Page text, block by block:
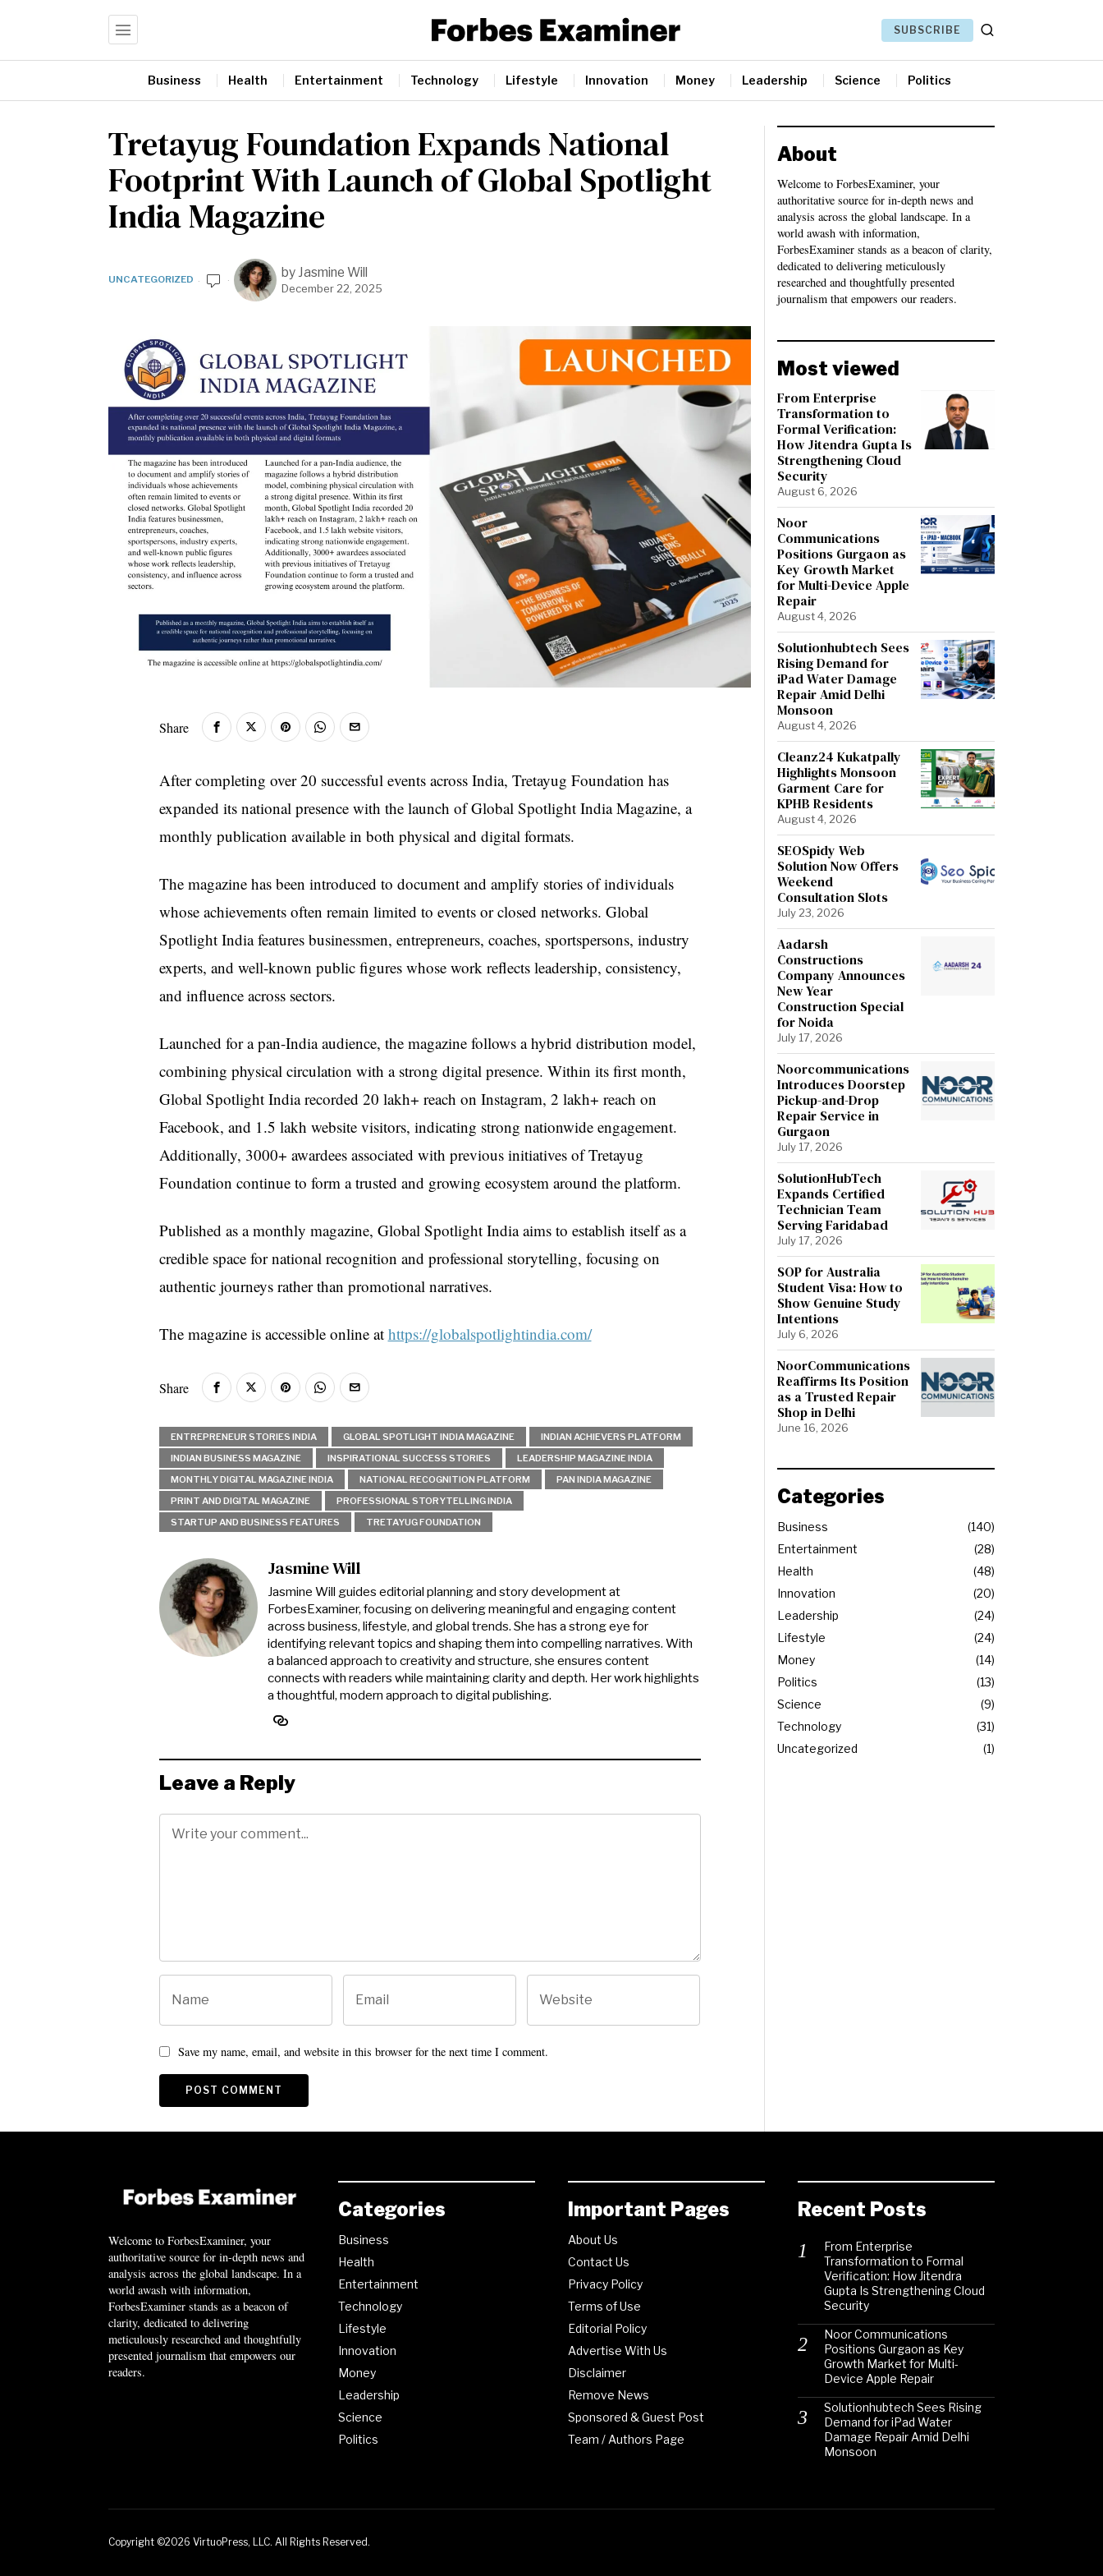
SUBSCRIBE
Business Health Entertainment Technology Lifestyle Innovation Money Leadership Science Politics
Tretayug Foundation Expands National
Footprint With Launch of Global Spotlight
India Magazine
UNCATEGORIZED by Jasmine Will
December 22, 2025
Share
After completing over 20 successful events across India, Tretayug Foundation has
expanded its national presence with the launch of Global Spotlight India Magazine, a
monthly publication available in both physical and digital formats.
The magazine has been introduced to document and amplify stories of individuals
whose achievements often remain limited to events or closed networks. Global
Spotlight India features businessmen, entrepreneurs, coaches, sportspersons, industry
experts, and well-known public figures whose work reflects leadership, consistency,
and influence across sectors.
Launched for a pan-India audience, the magazine follows a hybrid distribution model,
combining physical circulation with a strong digital presence. Within its first month,
Global Spotlight India recorded 20 lakh+ reach on Instagram, 2 lakh+ reach on
Facebook, and 1.5 lakh website visitors, indicating strong nationwide engagement.
Additionally, 3000+ awardees associated with previous initiatives of Tretayug
Foundation continue to form a trusted and growing ecosystem around the platform.
Published as a monthly magazine, Global Spotlight India aims to establish itself as a
credible space for national recognition and professional storytelling, focusing on
authentic journeys rather than promotional narratives.
The magazine is accessible online at https://globalspotlightindia.com/
Share
ENTREPRENEUR STORIES INDIA GLOBAL SPOTLIGHT INDIA MAGAZINE
INDIAN ACHIEVERS PLATFORM
INDIAN BUSINESS MAGAZINE
INSPIRATIONAL SUCCESS STORIES
LEADERSHIP MAGAZINE INDIA
MONTHLY DIGITAL MAGAZINE INDIA
NATIONAL RECOGNITION PLATFORM
PAN INDIA MAGAZINE
PRINT AND DIGITAL MAGAZINE
PROFESSIONAL STORYTELLING INDIA
STARTUP AND BUSINESS FEATURES
TRETAYUG FOUNDATION
Jasmine Will
Jasmine Will guides editorial planning and story development at
ForbesExaminer, focusing on delivering meaningful and engaging content
across business, lifestyle, and global trends. She has a strong eye for
identifying relevant topics and shaping them into compelling narratives. With
a balanced approach to creativity and structure, she ensures content
connects with readers while maintaining clarity and depth. Her work highlights
a thoughtful, modern approach to digital publishing.
Leave a Reply
Save my name, email, and website in this browser for the next time I comment.
About
Welcome to ForbesExaminer, your
authoritative source for in-depth news and
analysis across the global landscape. In a
world awash with information,
ForbesExaminer stands as a beacon of clarity,
dedicated to delivering meticulously
researched and thoughtfully presented
journalism that empowers our readers.
Most viewed
From Enterprise
Transformation to
Formal Verification:
How Jitendra Gupta Is
Strengthening Cloud
Security
August 6, 2026
Noor
Communications
Positions Gurgaon as
Key Growth Market
for Multi-Device Apple
Repair
August 4, 2026
Solutionhubtech Sees
Rising Demand for
iPad Water Damage
Repair Amid Delhi
Monsoon
August 4, 2026
Cleanz24 Kukatpally
Highlights Monsoon
Garment Care for
KPHB Residents
August 4, 2026
SEOSpidy Web
Solution Now Offers
Weekend
Consultation Slots
July 23, 2026
Aadarsh
Constructions
Company Announces
New Year
Construction Special
for Noida
July 17, 2026
Noorcommunications
Introduces Doorstep
Pickup-and-Drop
Repair Service in
Gurgaon
July 17, 2026
SolutionHubTech
Expands Certified
Technician Team
Serving Faridabad
July 17, 2026
SOP for Australia
Student Visa: How to
Show Genuine Study
Intentions
July 6, 2026
NoorCommunications
Reaffirms Its Position
as a Trusted Repair
Shop in Delhi
June 16, 2026
Categories
Business
140
Entertainment
28
Health
48
Innovation
20
Leadership
24
Lifestyle
24
Money
14
Politics
13
Science
9
Technology
31
Uncategorized
1
Welcome to ForbesExaminer, your
authoritative source for in-depth news and
analysis across the global landscape. In a
world awash with information,
ForbesExaminer stands as a beacon of
clarity, dedicated to delivering
meticulously researched and thoughtfully
presented journalism that empowers our
readers.
Categories
Business
Health
Entertainment
Technology
Lifestyle
Innovation
Money
Leadership
Science
Politics
Important Pages
About Us
Contact Us
Privacy Policy
Terms of Use
Editorial Policy
Advertise With Us
Disclaimer
Remove News
Sponsored & Guest Post
Team / Authors Page
Recent Posts
From Enterprise
Transformation to Formal
Verification: How Jitendra
Gupta Is Strengthening Cloud
Security
Noor Communications
Positions Gurgaon as Key
Growth Market for Multi-
Device Apple Repair
Solutionhubtech Sees Rising
Demand for iPad Water
Damage Repair Amid Delhi
Monsoon
Copyright ©2026 VirtuoPress, LLC. All Rights Reserved.